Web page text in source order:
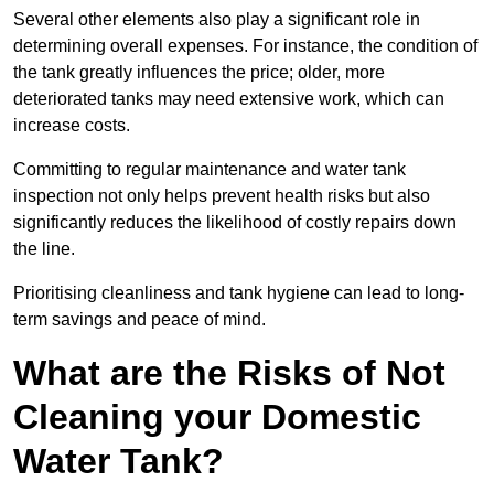
Several other elements also play a significant role in
determining overall expenses. For instance, the condition of
the tank greatly influences the price; older, more
deteriorated tanks may need extensive work, which can
increase costs.
Committing to regular maintenance and water tank
inspection not only helps prevent health risks but also
significantly reduces the likelihood of costly repairs down
the line.
Prioritising cleanliness and tank hygiene can lead to long-
term savings and peace of mind.
What are the Risks of Not
Cleaning your Domestic
Water Tank?